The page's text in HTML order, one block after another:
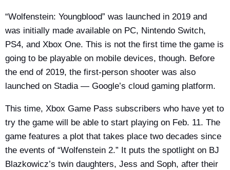
“Wolfenstein: Youngblood” was launched in 2019 and
was initially made available on PC, Nintendo Switch,
PS4, and Xbox One. This is not the first time the game is
going to be playable on mobile devices, though. Before
the end of 2019, the first-person shooter was also
launched on Stadia — Google’s cloud gaming platform.
This time, Xbox Game Pass subscribers who have yet to
try the game will be able to start playing on Feb. 11. The
game features a plot that takes place two decades since
the events of “Wolfenstein 2.” It puts the spotlight on BJ
Blazkowicz’s twin daughters, Jess and Soph, after their